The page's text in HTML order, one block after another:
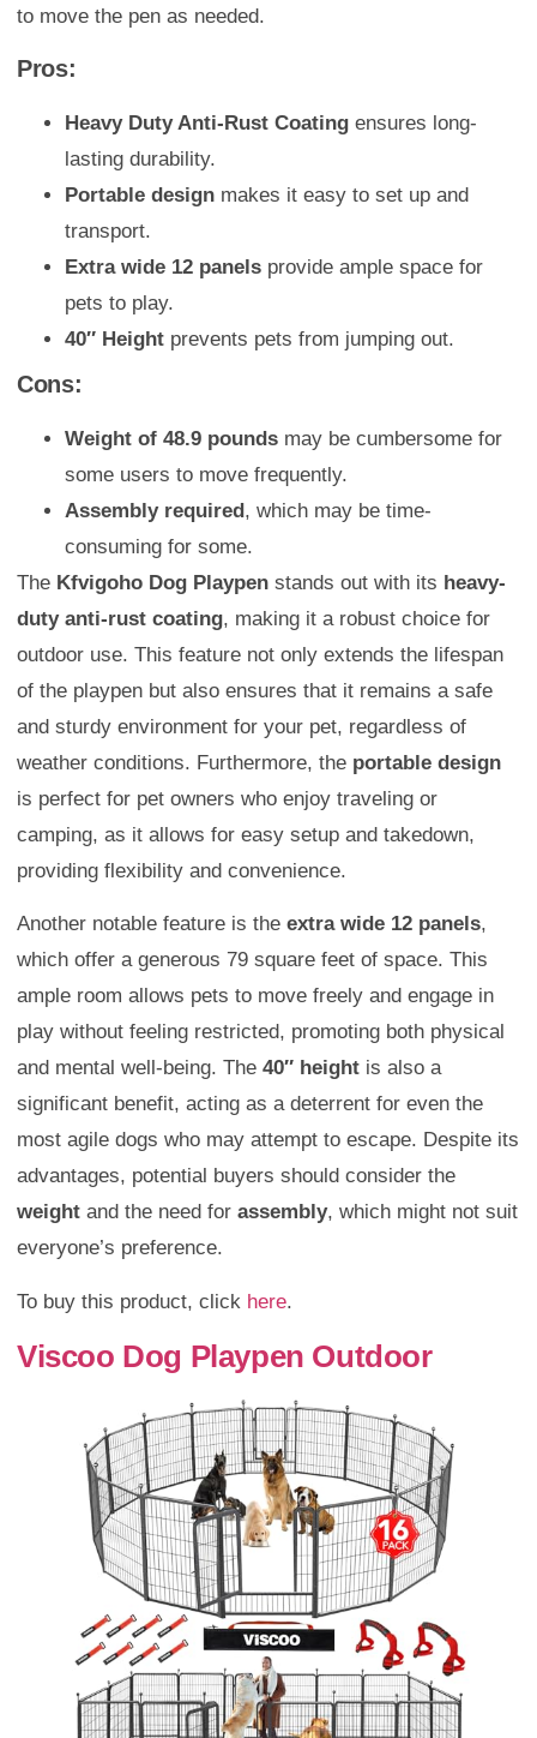
to move the pen as needed.
Pros:
Heavy Duty Anti-Rust Coating ensures long-
lasting durability.
Portable design makes it easy to set up and
transport.
Extra wide 12 panels provide ample space for
pets to play.
40″ Height prevents pets from jumping out.
Cons:
Weight of 48.9 pounds may be cumbersome for
some users to move frequently.
Assembly required, which may be time-
consuming for some.
The Kfvigoho Dog Playpen stands out with its heavy-
duty anti-rust coating, making it a robust choice for
outdoor use. This feature not only extends the lifespan
of the playpen but also ensures that it remains a safe
and sturdy environment for your pet, regardless of
weather conditions. Furthermore, the portable design
is perfect for pet owners who enjoy traveling or
camping, as it allows for easy setup and takedown,
providing flexibility and convenience.
Another notable feature is the extra wide 12 panels,
which offer a generous 79 square feet of space. This
ample room allows pets to move freely and engage in
play without feeling restricted, promoting both physical
and mental well-being. The 40″ height is also a
significant benefit, acting as a deterrent for even the
most agile dogs who may attempt to escape. Despite its
advantages, potential buyers should consider the
weight and the need for assembly, which might not suit
everyone’s preference.
To buy this product, click here.
Viscoo Dog Playpen Outdoor